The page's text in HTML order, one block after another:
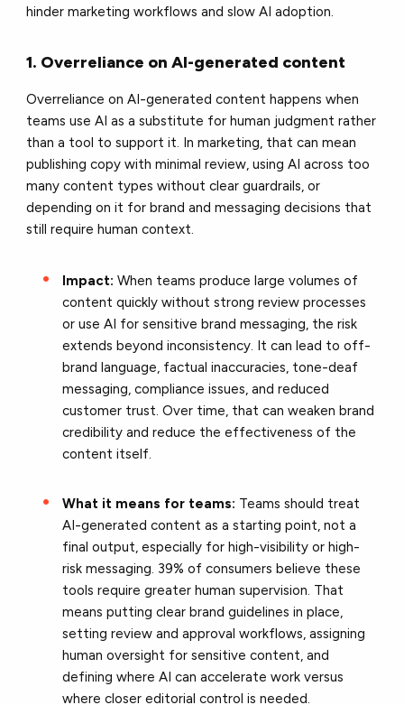
hinder marketing workflows and slow AI adoption.
1. Overreliance on AI-generated content
Overreliance on AI-generated content happens when
teams use AI as a substitute for human judgment rather
than a tool to support it. In marketing, that can mean
publishing copy with minimal review, using AI across too
many content types without clear guardrails, or
depending on it for brand and messaging decisions that
still require human context.
Impact: When teams produce large volumes of
content quickly without strong review processes
or use AI for sensitive brand messaging, the risk
extends beyond inconsistency. It can lead to off-
brand language, factual inaccuracies, tone-deaf
messaging, compliance issues, and reduced
customer trust. Over time, that can weaken brand
credibility and reduce the effectiveness of the
content itself.
What it means for teams: Teams should treat
AI-generated content as a starting point, not a
final output, especially for high-visibility or high-
risk messaging. 39% of consumers believe these
tools require greater human supervision. That
means putting clear brand guidelines in place,
setting review and approval workflows, assigning
human oversight for sensitive content, and
defining where AI can accelerate work versus
where closer editorial control is needed.